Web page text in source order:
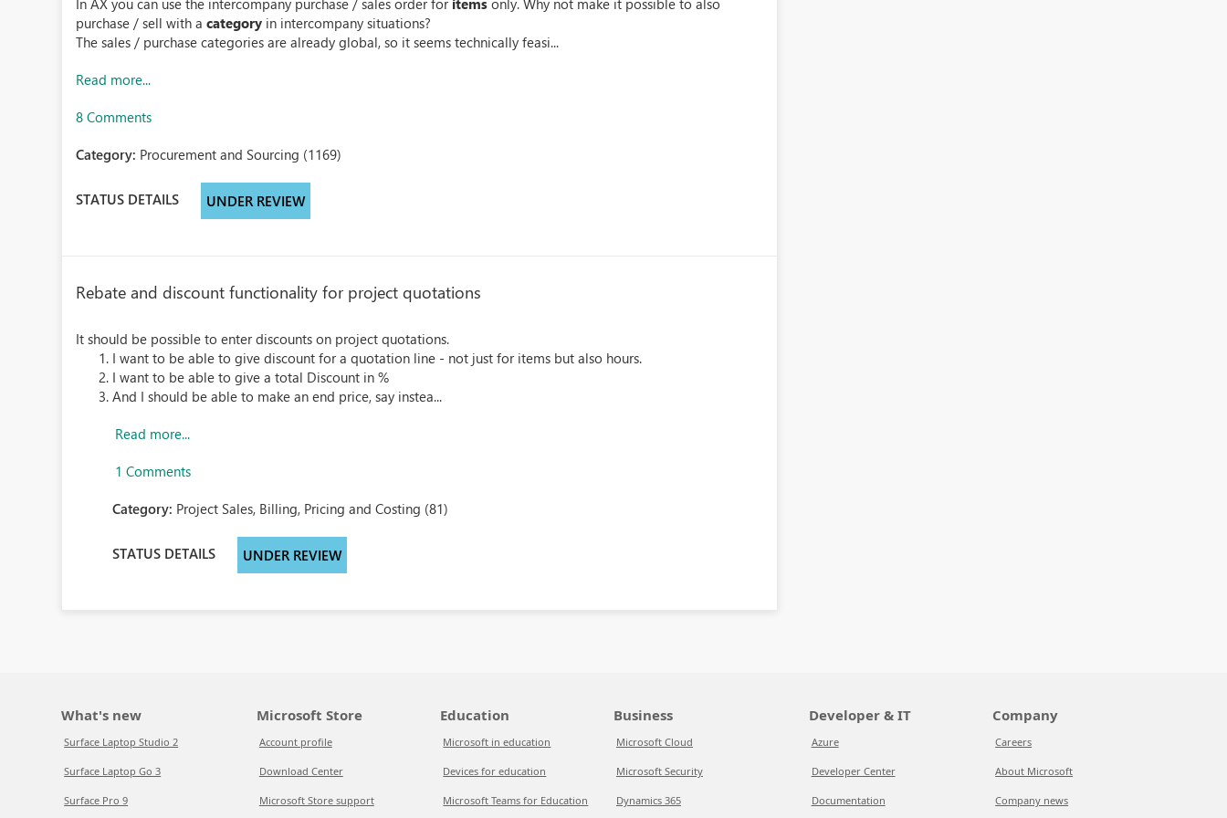
In AX you can use the intercompany purchase / sales order for items only. Why not make it possible to also
purchase / sell with acategory in intercompany situations?
The sales / purchase categories are already global, so it seems technically feasi...
Read more...
8 Comments
Category: Procurement and Sourcing (1169)
STATUS DETAILS UNDER REVIEW
Rebate and discount functionality for project quotations
It should be possible to enter discounts on project quotations.
I want to be able to give discount for a quotation line - not just for items but also hours.
I want to be able to give a total Discount in %
And I should be able to make an end price, say instea...
Read more...
1 Comments
Category: Project Sales, Billing, Pricing and Costing (81)
STATUS DETAILS UNDER REVIEW
What's new
Surface Laptop Studio 2
Surface Laptop Go 3
Surface Pro 9
Microsoft Store
Account profile
Download Center
Microsoft Store support
Education
Microsoft in education
Devices for education
Microsoft Teams for Education
Business
Microsoft Cloud
Microsoft Security
Dynamics 365
Developer & IT
Azure
Developer Center
Documentation
Company
Careers
About Microsoft
Company news